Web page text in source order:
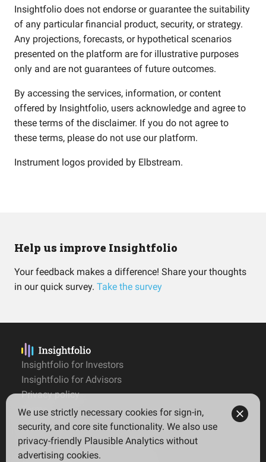
Insightfolio does not endorse or guarantee the suitability
of any particular financial product, security, or strategy.
Any projections, forecasts, or hypothetical scenarios
presented on the platform are for illustrative purposes
only and are not guarantees of future outcomes.
By accessing the services, information, or content
offered by Insightfolio, users acknowledge and agree to
these terms of the disclaimer. If you do not agree to
these terms, please do not use our platform.
Instrument logos provided by Elbstream.
Help us improve Insightfolio
Your feedback makes a difference! Share your thoughts
in our quick survey. Take the survey
Insightfolio for Investors
Insightfolio for Advisors
Privacy policy
Terms
Imprint
We use strictly necessary cookies for sign-in,
security, and core site functionality. We also use
privacy-friendly Plausible Analytics without
advertising cookies.